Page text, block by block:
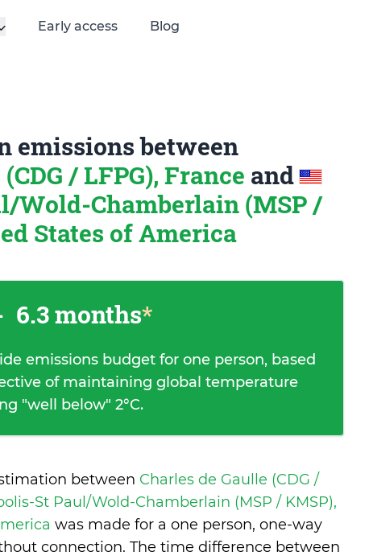
Early access Blog
emissions between
/ LFPG), France and
Wold-Chamberlain (MSP /
States of America
6.3 months*
emissions budget for one person, based
of maintaining global temperature
"well below" 2°C.
between Charles de Gaulle (CDG /
St Paul/Wold-Chamberlain (MSP / KMSP),
was made for a one person, one-way
connection. The time difference between